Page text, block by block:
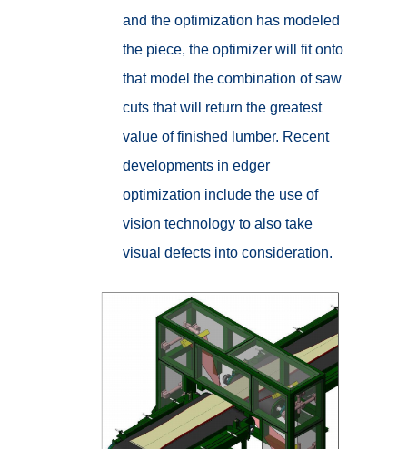
and the optimization has modeled
the piece, the optimizer will fit onto
that model the combination of saw
cuts that will return the greatest
value of finished lumber. Recent
developments in edger
optimization include the use of
vision technology to also take
visual defects into consideration.